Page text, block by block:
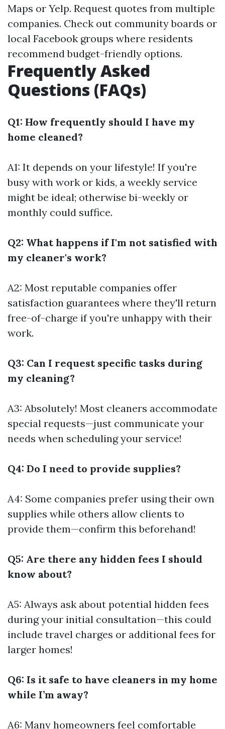
Maps or Yelp. Request quotes from multiple
companies. Check out community boards or
local Facebook groups where residents
recommend budget-friendly options.
Frequently Asked
Questions (FAQs)
Q1: How frequently should I have my
home cleaned?
A1: It depends on your lifestyle! If you're
busy with work or kids, a weekly service
might be ideal; otherwise bi-weekly or
monthly could suffice.
Q2: What happens if I'm not satisfied with
my cleaner's work?
A2: Most reputable companies offer
satisfaction guarantees where they'll return
free-of-charge if you're unhappy with their
work.
Q3: Can I request specific tasks during
my cleaning?
A3: Absolutely! Most cleaners accommodate
special requests—just communicate your
needs when scheduling your service!
Q4: Do I need to provide supplies?
A4: Some companies prefer using their own
supplies while others allow clients to
provide them—confirm this beforehand!
Q5: Are there any hidden fees I should
know about?
A5: Always ask about potential hidden fees
during your initial consultation—this could
include travel charges or additional fees for
larger homes!
Q6: Is it safe to have cleaners in my home
while I’m away?
A6: Many homeowners feel comfortable